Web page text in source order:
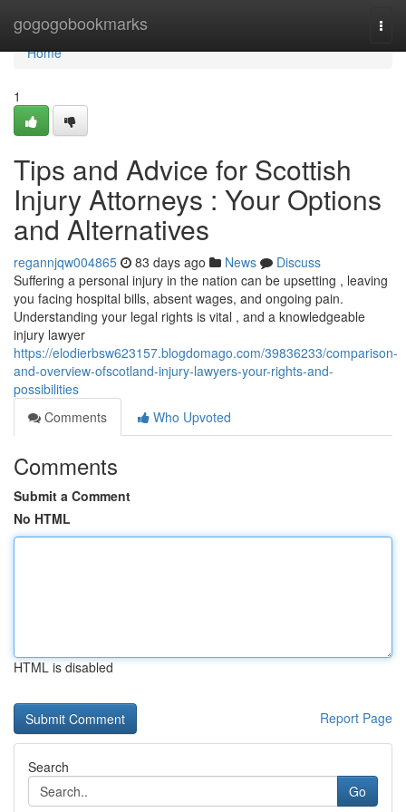
gogogobookmarks
Home
Home
1
Tips and Advice for Scottish
Injury Attorneys : Your Options
and Alternatives
regannjqw004865 83 days ago News
Discuss
Suffering a personal injury in the nation can be upsetting , leaving
you facing hospital bills, absent wages, and ongoing pain.
Understanding your legal rights is vital , and a knowledgeable
injury lawyer
https://elodierbsw623157.blogdomago.com/39836233/comparison-
and-overview-ofscotland-injury-lawyers-your-rights-and-
possibilities
Comments
Who Upvoted
Comments
Submit a Comment
No HTML
HTML is disabled
Report Page
Search
Go